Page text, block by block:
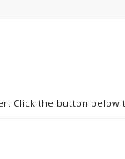
Click the button